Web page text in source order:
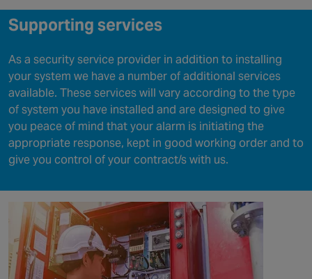
Supporting services
As a security service provider in addition to installing
your system we have a number of additional services
available. These services will vary according to the type
of system you have installed and are designed to give
you peace of mind that your alarm is initiating the
appropriate response, kept in good working order and to
give you control of your contract/s with us.